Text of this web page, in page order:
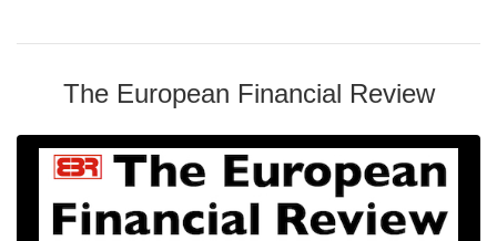
The European Financial Review